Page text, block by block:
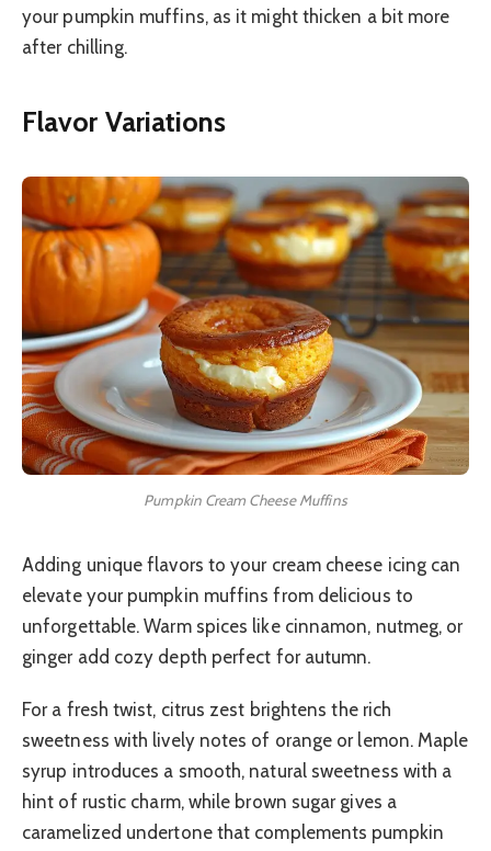
your pumpkin muffins, as it might thicken a bit more
after chilling.
Flavor Variations
Pumpkin Cream Cheese Muffins
Adding unique flavors to your cream cheese icing can
elevate your pumpkin muffins from delicious to
unforgettable. Warm spices like cinnamon, nutmeg, or
ginger add cozy depth perfect for autumn.
For a fresh twist, citrus zest brightens the rich
sweetness with lively notes of orange or lemon. Maple
syrup introduces a smooth, natural sweetness with a
hint of rustic charm, while brown sugar gives a
caramelized undertone that complements pumpkin